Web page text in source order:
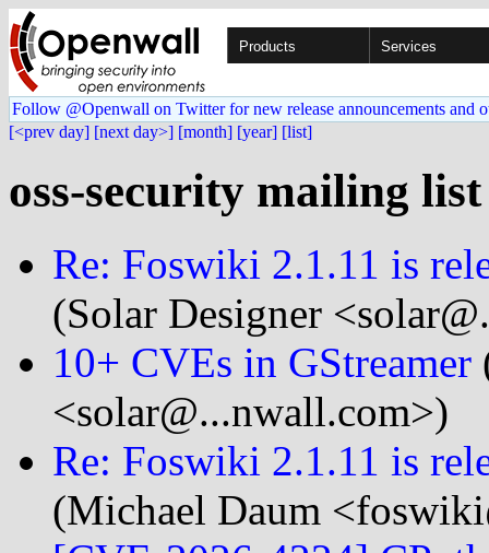
Products Services
Follow @Openwall on Twitter for new release announcements and
[<prev day] [next day>] [month] [year] [list]
oss-security mailing
Re: Foswi­ki 2.1.11 is
(Solar Designer
10+ CVEs in GStreamer
<solar@...nwall.com>)
Re: Foswi­ki 2.1.11 is
(Michael Daum